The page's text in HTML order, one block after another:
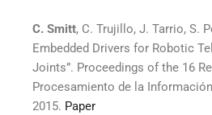
C. Smitt, C. Trujillo, J. Tarrio, S.
Embedded Drivers for Robotic
Joints”. Proceedings of the 16
Procesamiento de la
2015. Paper